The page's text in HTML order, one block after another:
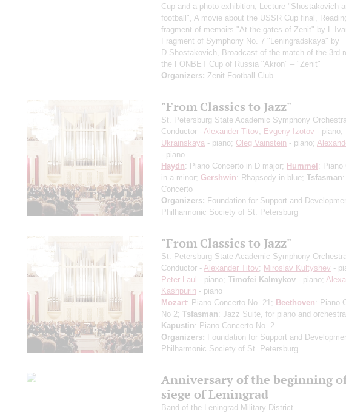
Cup and a photo exhibition, Lecture "Shostakovich
football", A movie about the USSR Cup final,
fragment of memoirs "At the gates of Zenit" by
Fragment of Symphony No. 7 "Leningradskaya" by
D.Shostakovich, Broadcast of the match of the 3rd
the FONBET Cup of Russia "Akron" – "Zenit"
Organizers: Zenit Football Club
"From Classics to Jazz"
St. Petersburg State Academic Symphony Orchestra
Conductor - Alexander Titov; Evgeny Izotov - piano;
Ukrainskaya - piano; Oleg Vainstein - piano;
- piano
Haydn: Piano Concerto in D major; Hummel: Piano
in a minor; Gershwin: Rhapsody in blue; Tsfasman
Concerto
Organizers: Foundation for Support and
Philharmonic Society of St. Petersburg
"From Classics to Jazz"
St. Petersburg State Academic Symphony Orchestra
Conductor - Alexander Titov; Miroslav Kultyshev -
Peter Laul - piano; Timofei Kalmykov - piano;
Kashpurin - piano
Mozart: Piano Concerto No. 21; Beethoven: Piano
No 2; Tsfasman: Jazz Suite, for piano and
Kapustin: Piano Concerto No. 2
Organizers: Foundation for Support and
Philharmonic Society of St. Petersburg
Anniversary of the beginning
siege of Leningrad
Band of the Leningrad Military District